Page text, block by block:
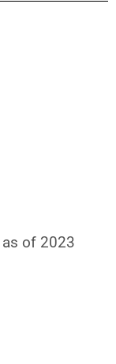
of 2023